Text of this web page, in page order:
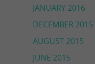
JANUARY 2016
DECEMBER 2015
AUGUST 2015
JUNE 2015